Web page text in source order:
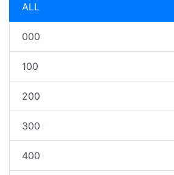
ALL
000
100
200
300
400